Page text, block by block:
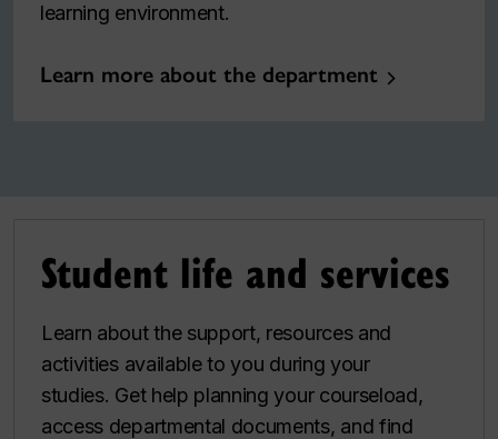
learning environment.
Learn more about the department
Student life and services
Learn about the support, resources and
activities available to you during your
studies. Get help planning your courseload,
access departmental documents, and find